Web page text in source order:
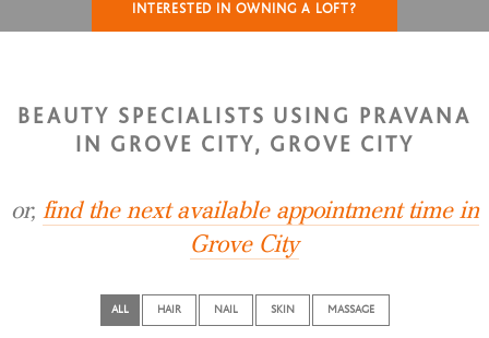
INTERESTED IN OWNING A LOFT?
BEAUTY SPECIALISTS USING PRAVANA
IN GROVE CITY, GROVE CITY
or, find the next available appointment time in
Grove City
ALL HAIR NAIL SKIN MASSAGE